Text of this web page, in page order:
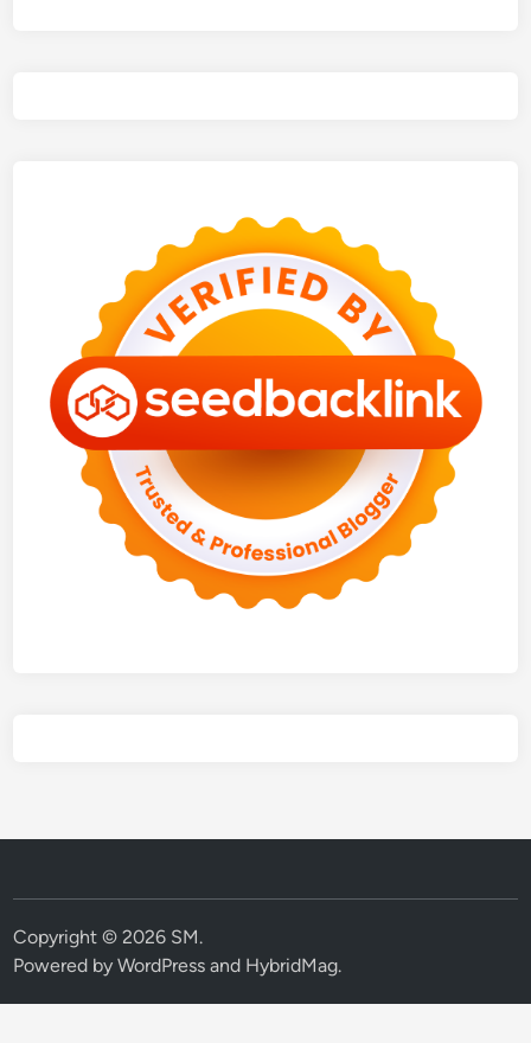
Copyright © 2026 SM.
Powered byWordPress and HybridMag.